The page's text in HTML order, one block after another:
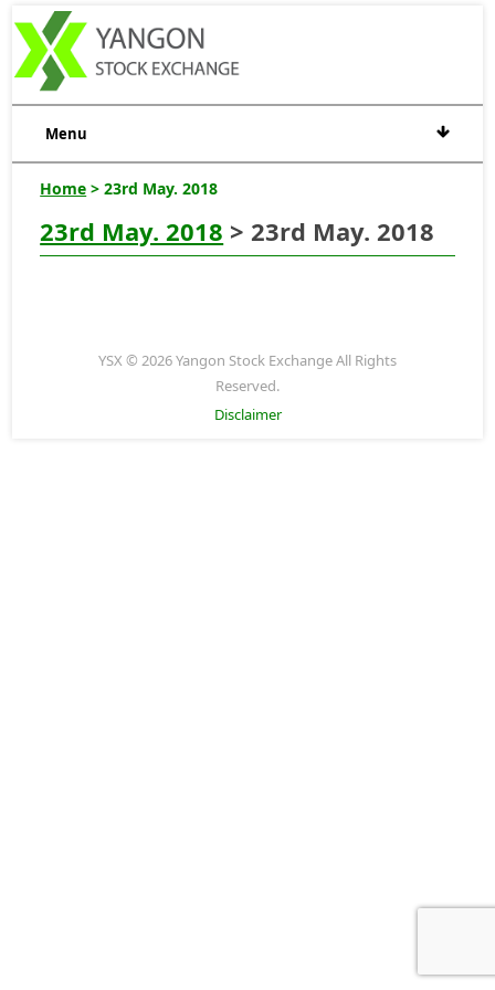
Menu
Home > 23rd May. 2018
23rd May. 2018 > 23rd May. 2018
YSX © 2026 Yangon Stock Exchange All Rights
Reserved.
Disclaimer